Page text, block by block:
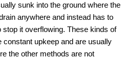
sunk into the ground where the
anywhere and instead has to
it overflowing. These kinds of
upkeep and are usually
the other methods are not